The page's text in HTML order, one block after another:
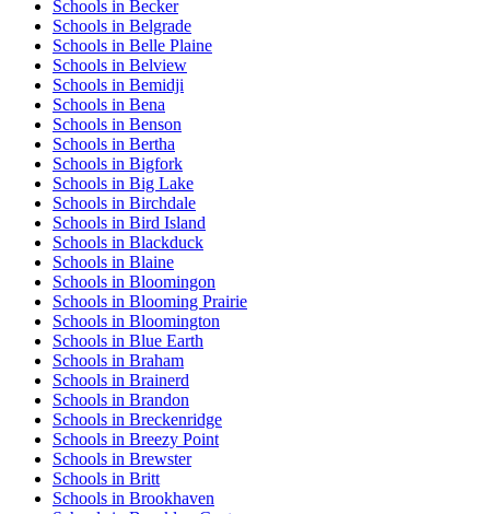
Schools in Becker
Schools in Belgrade
Schools in Belle Plaine
Schools in Belview
Schools in Bemidji
Schools in Bena
Schools in Benson
Schools in Bertha
Schools in Bigfork
Schools in Big Lake
Schools in Birchdale
Schools in Bird Island
Schools in Blackduck
Schools in Blaine
Schools in Bloomingon
Schools in Blooming Prairie
Schools in Bloomington
Schools in Blue Earth
Schools in Braham
Schools in Brainerd
Schools in Brandon
Schools in Breckenridge
Schools in Breezy Point
Schools in Brewster
Schools in Britt
Schools in Brookhaven